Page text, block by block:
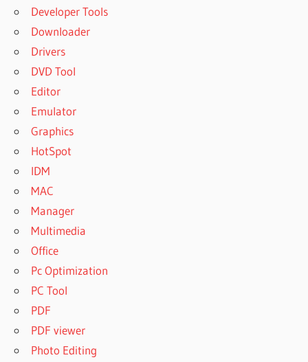
Developer Tools
Downloader
Drivers
DVD Tool
Editor
Emulator
Graphics
HotSpot
IDM
MAC
Manager
Multimedia
Office
Pc Optimization
PC Tool
PDF
PDF viewer
Photo Editing